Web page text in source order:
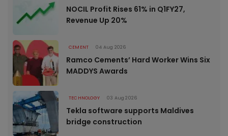
NOCIL Profit Rises 61% in Q1FY27,
Revenue Up 20%
CEMENT 04 Aug 2026
Ramco Cements’ Hard Worker Wins Six
MADDYS Awards
TECHNOLOGY 03 Aug 2026
Tekla software supports Maldives
bridge construction